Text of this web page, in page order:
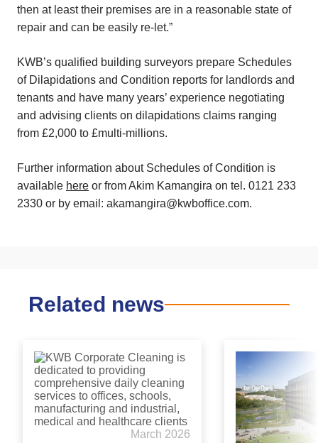
then at least their premises are in a reasonable state of
repair and can be easily re-let.”
KWB’s qualified building surveyors prepare Schedules
of Dilapidations and Condition reports for landlords and
tenants and have many years’ experience negotiating
and advising clients on dilapidations claims ranging
from £2,000 to £multi-millions.
Further information about Schedules of Condition is
available here or from Akim Kamangira on tel. 0121 233
2330 or by email: akamangira@kwboffice.com.
Related news
March 2026